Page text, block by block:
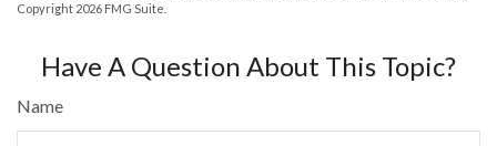
Copyright 2026 FMG Suite.
Have A Question About This Topic?
Name